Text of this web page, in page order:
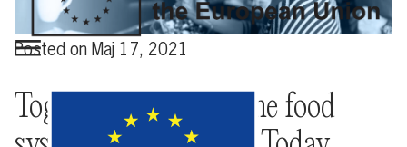
Posted on Maj 17, 2021
Together we create the food